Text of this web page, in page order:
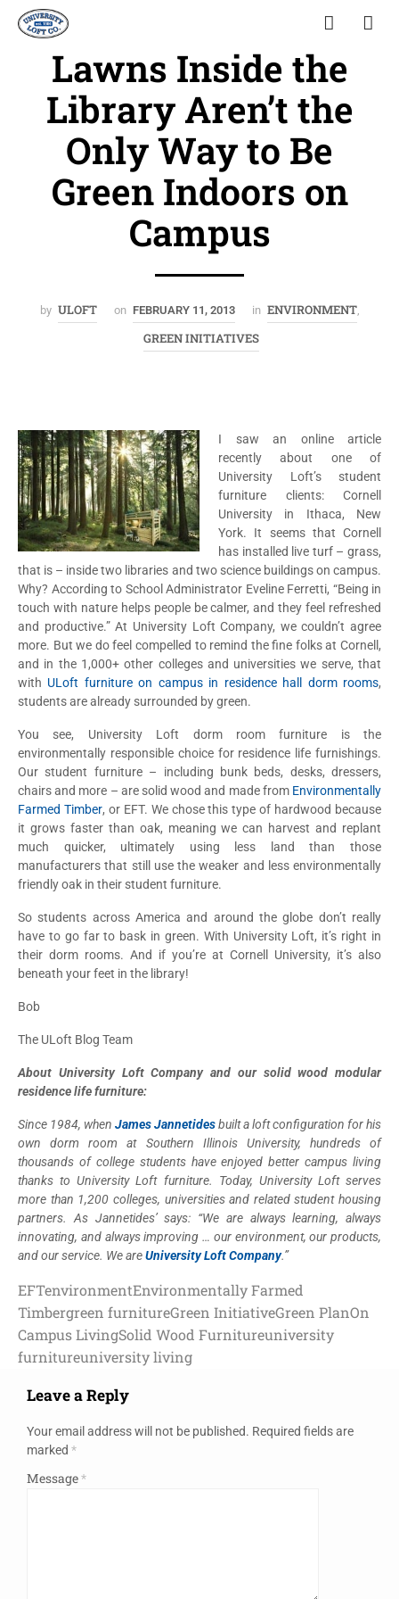
Lawns Inside the
Library Aren’t the
Only Way to Be
Green Indoors on
Campus
by ULOFT on FEBRUARY 11, 2013 in ENVIRONMENT,
GREEN INITIATIVES
I saw an online article
recently about one of
University Loft’s student
furniture clients: Cornell
University in Ithaca, New
York. It seems that Cornell
has installed live turf – grass,
that is – inside two libraries and two science buildings on campus.
Why? According to School Administrator Eveline Ferretti, “Being in
touch with nature helps people be calmer, and they feel refreshed
and productive.” At University Loft Company, we couldn’t agree
more. But we do feel compelled to remind the fine folks at Cornell,
and in the 1,000+ other colleges and universities we serve, that
with ULoft furniture on campus in residence hall dorm rooms,
students are already surrounded by green.
You see, University Loft dorm room furniture is the
environmentally responsible choice for residence life furnishings.
Our student furniture – including bunk beds, desks, dressers,
chairs and more – are solid wood and made from Environmentally
Farmed Timber, or EFT. We chose this type of hardwood because
it grows faster than oak, meaning we can harvest and replant
much quicker, ultimately using less land than those
manufacturers that still use the weaker and less environmentally
friendly oak in their student furniture.
So students across America and around the globe don’t really
have to go far to bask in green. With University Loft, it’s right in
their dorm rooms. And if you’re at Cornell University, it’s also
beneath your feet in the library!
Bob
The ULoft Blog Team
About University Loft Company and our solid wood modular
residence life furniture:
Since 1984, when James Jannetidesbuilt a loft configuration for his
own dorm room at Southern Illinois University, hundreds of
thousands of college students have enjoyed better campus living
thanks to University Loft furniture. Today, University Loft serves
more than 1,200 colleges, universities and related student housing
partners. As Jannetides’ says: “We are always learning, always
innovating, and always improving … our environment, our products,
and our service. We areUniversity Loft Company.”
EFTenvironmentEnvironmentally Farmed
Timbergreen furnitureGreen InitiativeGreen PlanOn
Campus LivingSolid Wood Furnitureuniversity
furnitureuniversity living
Leave a Reply
Your email address will not be published. Required fields are
marked *
Message*